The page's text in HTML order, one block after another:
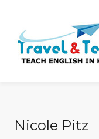
Nicole Pitz